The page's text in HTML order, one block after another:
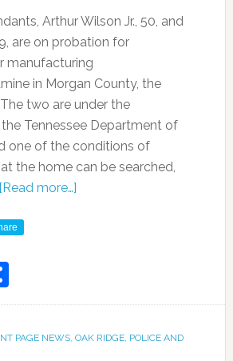
Arthur Wilson Jr., 50, and
are on probation for
manufacturing
in Morgan County, the
two are under the
Tennessee Department of
one of the conditions of
the home can be searched,
[Read more…]
Share
PAGE NEWS, OAK RIDGE, POLICE AND